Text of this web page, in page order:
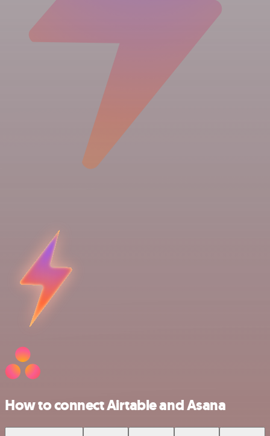
How to connect Airtable and Asana